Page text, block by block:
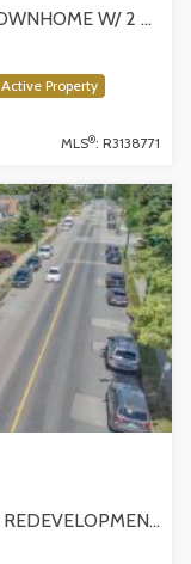
SUN-FILLED NEWER 3-BEDROOM TOWNHOME W/ 2 ROOFTOP PATIOS! | 2288 E 33RD AVE, VANCOUVER
Active Property
MLS®: R3138771
REVENUE PROPERTY WITH FUTURE REDEVELOPMENT POTENTIAL | 4265 SLOCAN STREET, VANCOUVER